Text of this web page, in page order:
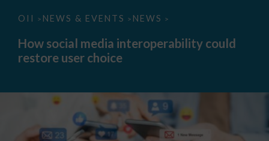
OII > NEWS & EVENTS > NEWS >
How
media
interoperability
could
How social media interoperability could
restore user choice